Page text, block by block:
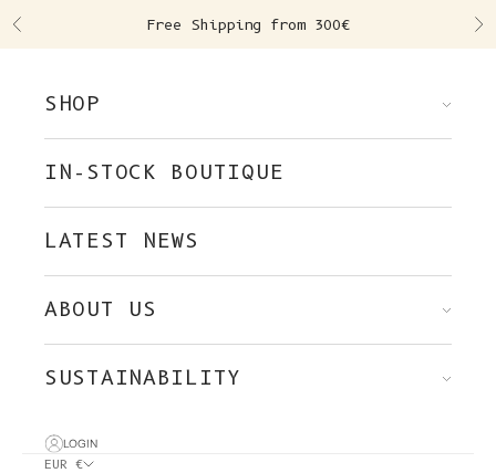
Previous Free Shipping from 300€
SHOP
IN-STOCK BOUTIQUE
LATEST NEWS
ABOUT US
SUSTAINABILITY
LOGIN
EUR €